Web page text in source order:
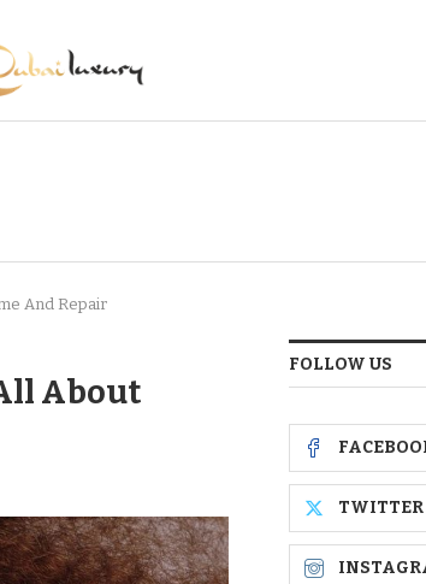
And Repair
About
FOLLOW US
TWITTER